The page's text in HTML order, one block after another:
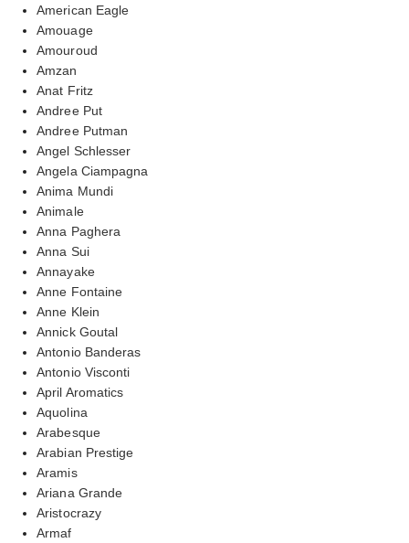
American Eagle
Amouage
Amouroud
Amzan
Anat Fritz
Andree Put
Andree Putman
Angel Schlesser
Angela Ciampagna
Anima Mundi
Animale
Anna Paghera
Anna Sui
Annayake
Anne Fontaine
Anne Klein
Annick Goutal
Antonio Banderas
Antonio Visconti
April Aromatics
Aquolina
Arabesque
Arabian Prestige
Aramis
Ariana Grande
Aristocrazy
Armaf